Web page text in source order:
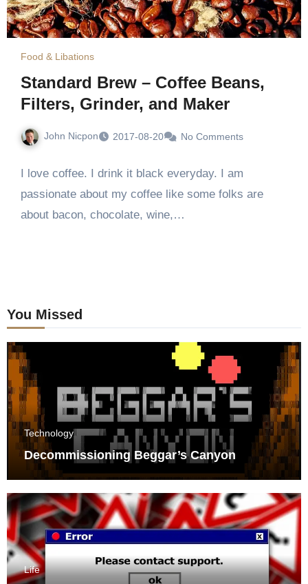
Food & Libations
Standard Brew – Coffee Beans,
Filters, Grinder, and Maker
John Nicpon 2017-08-20 No Comments
I love coffee. I drink it black everyday. I am
passionate about my coffee like some folks are
about bacon, chocolate, wine,…
You Missed
Technology
Decommissioning Beggar’s Canyon
Life